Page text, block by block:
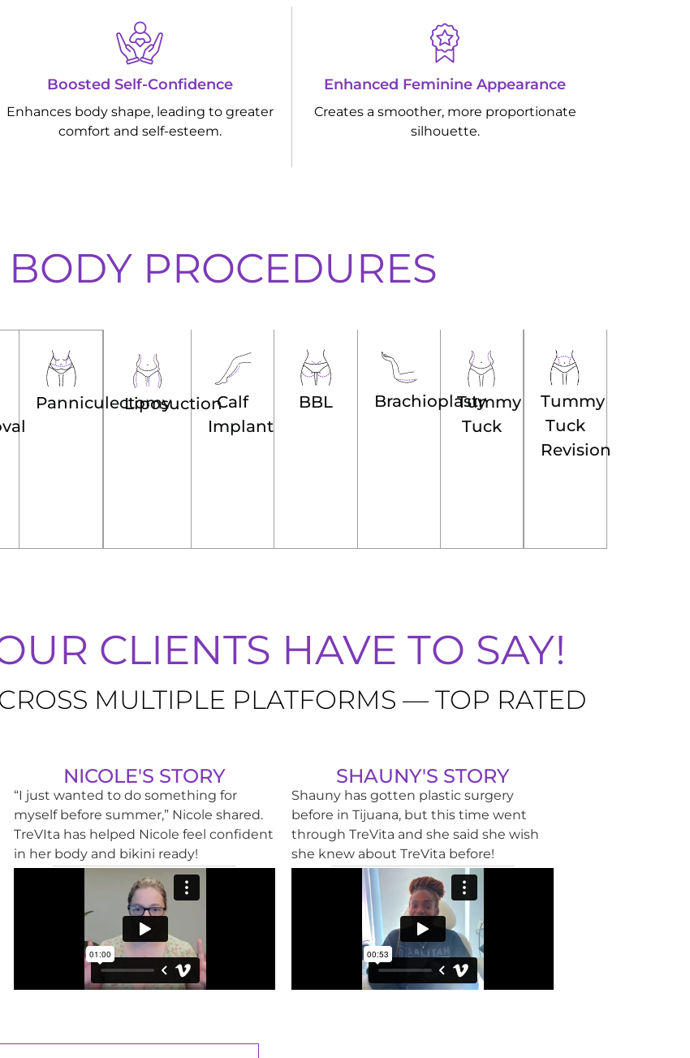
Boosted Self-Confidence
Enhances body shape, leading to greater
comfort and self-esteem.
Enhanced Feminine Appearance
Creates a smoother, more proportionate
silhouette.
PROCEDURES
PanniculectomyLiposuctionCalf
Implant
BBL BrachioplastyTummy
Tuck
Tummy
Tuck
Revision
CLIENTS HAVE TO SAY!
MULTIPLE PLATFORMS — TOP RATED
“I just wanted to do something for
myself before summer,” Nicole shared.
TreVIta has helped Nicole feel confident
in her body and bikini ready!
NICOLE'S STORY SHAUNY'S STORY
Shauny has gotten plastic surgery
before in Tijuana, but this time went
through TreVita and she said she wish
she knew about TreVita before!